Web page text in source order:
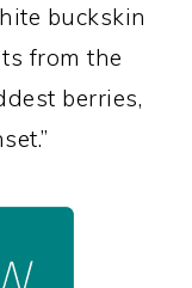
buckskin
from the
berries,